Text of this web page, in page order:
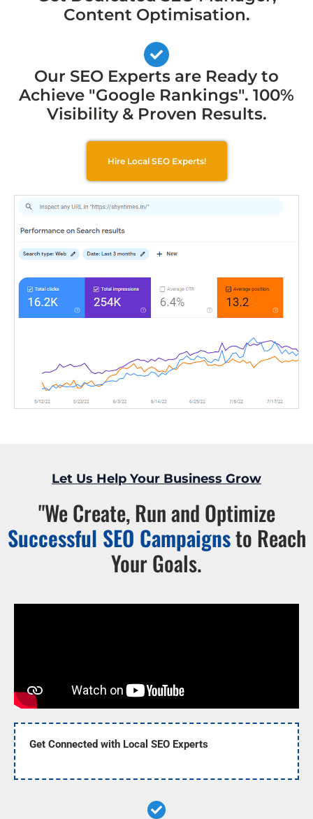
Content Optimisation.
Our SEO Experts are Ready to
Achieve "Google Rankings". 100%
Visibility & Proven Results.
Hire Local SEO Experts!
Let Us Help Your Business Grow
"We Create, Run and Optimize
Successful SEO Campaignsto Reach
Your Goals.
Get Connected with Local SEO Experts